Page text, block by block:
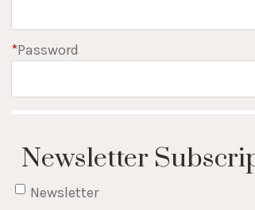
*Password
Newsletter
Newsletter